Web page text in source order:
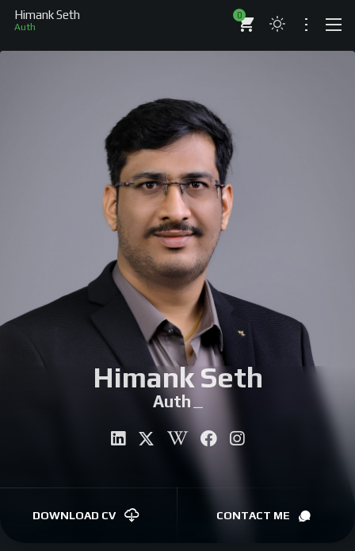
Himank Seth
Author
0
SHOP
Himank Seth
Author |
DOWNLOAD CV CONTACT ME